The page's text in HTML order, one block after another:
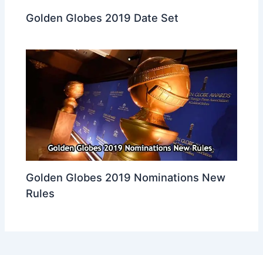
Golden Globes 2019 Date Set
Golden Globes 2019 Nominations New
Rules